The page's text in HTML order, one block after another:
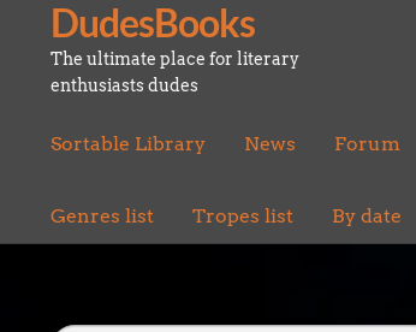
Skip
to
navigation
Skip
to
content
DudesBooks
The ultimate place for literary
enthusiasts dudes
Sortable Library News Forum
Genres list Tropes list By date